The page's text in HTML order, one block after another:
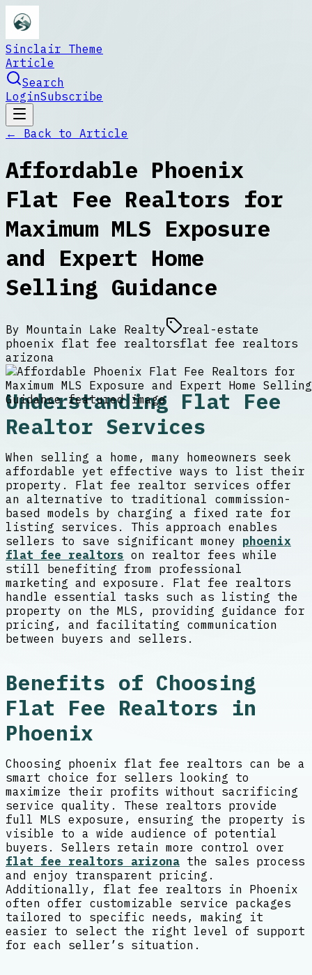
Sinclair Theme
Article
Search
LoginSubscribe
← Back to Article
Affordable Phoenix
Flat Fee Realtors for
Maximum MLS Exposure
and Expert Home
Selling Guidance
By Mountain Lake Realty
real-estate
phoenix flat fee realtorsflat fee realtors
arizona
Understanding Flat Fee
Realtor Services
When selling a home, many homeowners seek
affordable yet effective ways to list their
property. Flat fee realtor services offer
an alternative to traditional commission-
based models by charging a fixed rate for
listing services. This approach enables
sellers to save significant money phoenix
flat fee realtors on realtor fees while
still benefiting from professional
marketing and exposure. Flat fee realtors
handle essential tasks such as listing the
property on the MLS, providing guidance for
pricing, and facilitating communication
between buyers and sellers.
Benefits of Choosing
Flat Fee Realtors in
Phoenix
Choosing phoenix flat fee realtors can be a
smart choice for sellers looking to
maximize their profits without sacrificing
service quality. These realtors provide
full MLS exposure, ensuring the property is
visible to a wide audience of potential
buyers. Sellers retain more control over
flat fee realtors arizona the sales process
and enjoy transparent pricing.
Additionally, flat fee realtors in Phoenix
often offer customizable service packages
tailored to specific needs, making it
easier to select the right level of support
for each seller’s situation.